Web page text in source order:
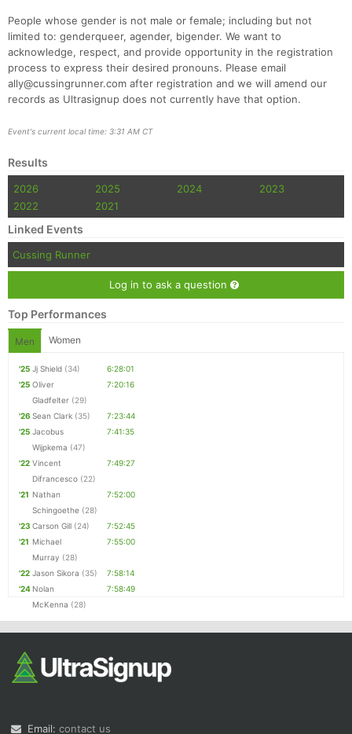
People whose gender is not male or female; including but not
limited to: genderqueer, agender, bigender. We want to
acknowledge, respect, and provide opportunity in the registration
process to express their desired pronouns. Please email
ally@cussingrunner.com after registration and we will amend our
records as Ultrasignup does not currently have that option.
Event's current local time: 3:31 AM CT
Results
2026 2025 2024
2023
2022
2021
Linked Events
Cussing Runner
Log in to ask a question
Top Performances
Men Women
'25 Jj Shield (34)
6:28:01
'25 Oliver
Gladfelter (29)
7:20:16
'26 Sean Clark (35)
7:23:44
'25 Jacobus
Wijpkema (47)
7:41:35
'22 Vincent
Difrancesco (22)
7:49:27
'21 Nathan
Schingoethe (28)
7:52:00
'23 Carson Gill (24)
7:52:45
'21 Michael
Murray (28)
7:55:00
'22 Jason Sikora (35)
7:58:14
'24 Nolan
McKenna (28)
7:58:49
Email: contact us